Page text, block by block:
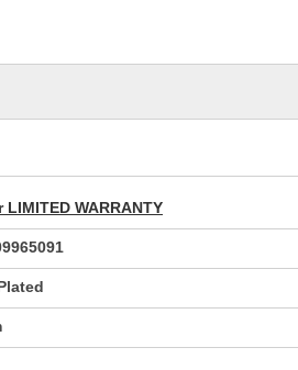
LIMITED WARRANTY